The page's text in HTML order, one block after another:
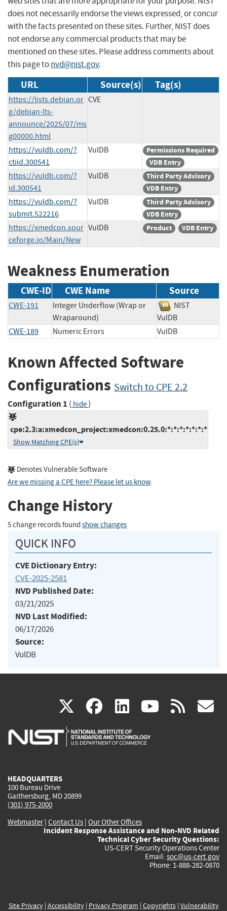
does not necessarily endorse the views expressed, or concur
with the facts presented on these sites. Further, NIST does
not endorse any commercial products that may be
mentioned on these sites. Please address comments about
this page tonvd@nist.gov.
URL Source(s) Tag(s)
https://lists.debian.or
g/debian-lts-
announce/2025/07/ms
g00000.html
CVE
https://vuldb.com/?
ctiid.300541
VulDB
Permissions Required
VDB Entry
https://vuldb.com/?
id.300541
VulDB
Third Party Advisory
VDB Entry
https://vuldb.com/?
submit.522216
VulDB
Third Party Advisory
VDB Entry
https://xmedcon.sour
ceforge.io/Main/New
VulDB Product VDB Entry
Weakness Enumeration
CWE-ID CWE Name Source
CWE-191
Integer Underflow (Wrap or
Wraparound)
NIST
VulDB
CWE-189
Numeric Errors VulDB
Known Affected Software
Configurations Switch to CPE 2.2
Configuration 1 ( hide)
cpe:2.3:a:xmedcon_project:xmedcon:0.25.0:*:*:*:*:*:*:*
Show Matching CPE(s)
Denotes Vulnerable Software
Are we missing a CPE here? Please let us know.
Change History
5 change records found show changes
QUICK INFO
CVE Dictionary Entry:
CVE-2025-2581
NVD Published Date:
03/21/2025
NVD Last Modified:
06/17/2026
Source:
VulDB
X(link
is
facebook
(link
is
linkedin
(link
is
(link rss
HEADQUARTERS
100 Bureau Drive
Gaithersburg, MD 20899
(301) 975-2000
Webmaster| Contact Us | Our Other Offices
Incident Response Assistance and Non-NVD Related
Technical Cyber Security Questions:
US-CERT Security Operations Center
Email: soc@us-cert.gov
Phone: 1-888-282-0870
Site Privacy| Accessibility| Privacy Program | Copyrights| Vulnerability